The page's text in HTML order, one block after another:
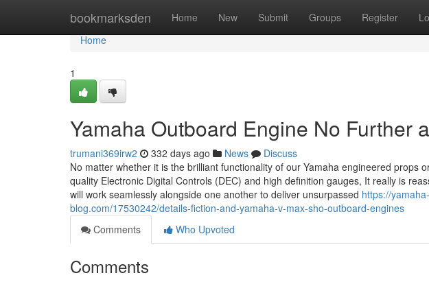
bookmarksden Home New Submit Groups Register
Home
Home
1
Yamaha Outboard Engine No Further
trumani369irw2 332 days ago News
Discuss
No matter whether it is the brilliant functionality of our Yamaha engineered props
quality Electronic Digital Controls (DEC) and high definition gauges, It really is
will work seamlessly alongside one another to deliver unsurpassed https://
blog.com/17530242/details-fiction-and-yamaha-v-max-sho-outboard-engines
Comments
Who Upvoted
Comments